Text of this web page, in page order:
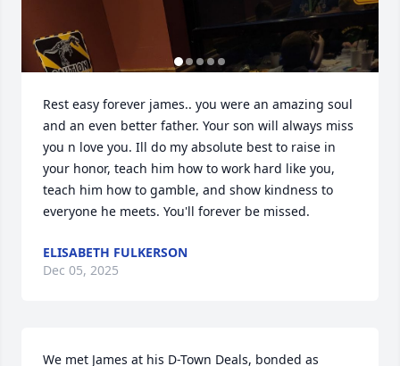
Rest easy forever james.. you were an amazing soul
and an even better father. Your son will always miss
you n love you. Ill do my absolute best to raise in
your honor, teach him how to work hard like you,
teach him how to gamble, and show kindness to
everyone he meets. You'll forever be missed.
ELISABETH FULKERSON
Dec 05, 2025
We met James at his D-Town Deals, bonded as